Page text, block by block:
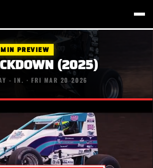
PREVIEW
(2025)
- IN. · FRI MAR 20 2026